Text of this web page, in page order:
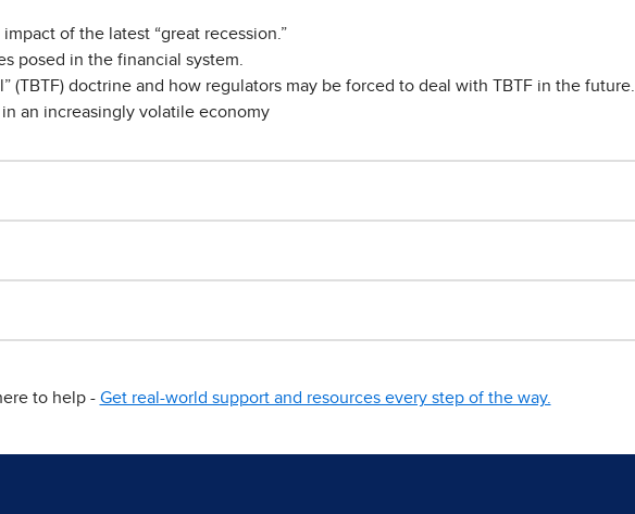
of the latest “great recession.”
posed in the financial system.
(TBTF) doctrine and how regulators may be forced to deal with TBTF in the future.
an increasingly volatile economy
to help - Get real-world support and resources every step of the way.